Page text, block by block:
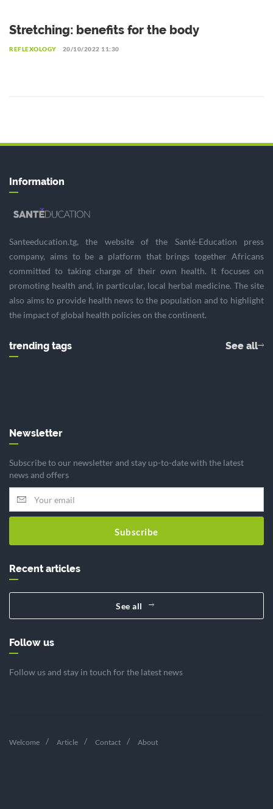
Stretching: benefits for the body
REFLEXOLOGY 20/10/2022 11:30
Information
Santeeducation.tg, the website of the Santé-Education press
company, aims to be a platform that brings together Africans
committed to taking charge of their own health. It focuses on
promoting health and, in particular, local herbal medicine. The site
also aims to provide health news to the population and to highlight
the impact of global health policies on the continent.
trending tags See all
Newsletter
Subscribe to our newsletter and stay up-to-date with the latest
news and offers
Subscribe
Recent articles
See all
Follow us
Follow us and stay in touch for the latest news
Welcome Article Contact About